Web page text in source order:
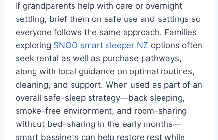
If grandparents help with care or overnight
settling, brief them on safe use and settings so
everyone follows the same approach. Families
exploring SNOO smart sleeper NZ options often
seek rental as well as purchase pathways,
along with local guidance on optimal routines,
cleaning, and support. When used as part of an
overall safe-sleep strategy—back sleeping,
smoke-free environment, and room-sharing
without bed-sharing in the early months—
smart bassinets can help restore rest while